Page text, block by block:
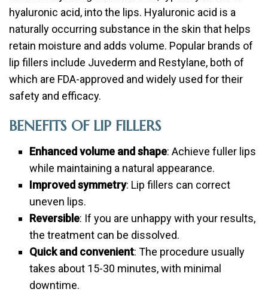
hyaluronic acid, into the lips. Hyaluronic acid is a
naturally occurring substance in the skin that helps
retain moisture and adds volume. Popular brands of
lip fillers include Juvederm and Restylane, both of
which are FDA-approved and widely used for their
safety and efficacy.
BENEFITS OF LIP FILLERS
Enhanced volume and shape: Achieve fuller lips
while maintaining a natural appearance.
Improved symmetry: Lip fillers can correct
uneven lips.
Reversible: If you are unhappy with your results,
the treatment can be dissolved.
Quick and convenient: The procedure usually
takes about 15-30 minutes, with minimal
downtime.